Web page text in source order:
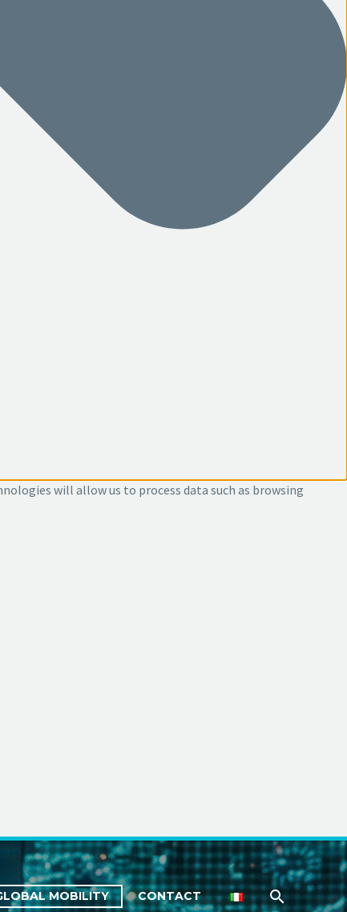
will allow us to process data such as browsing
MOBILITY CONTACT